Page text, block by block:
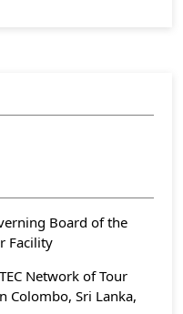
Board of the
Facility
Network of Tour
Colombo, Sri Lanka,